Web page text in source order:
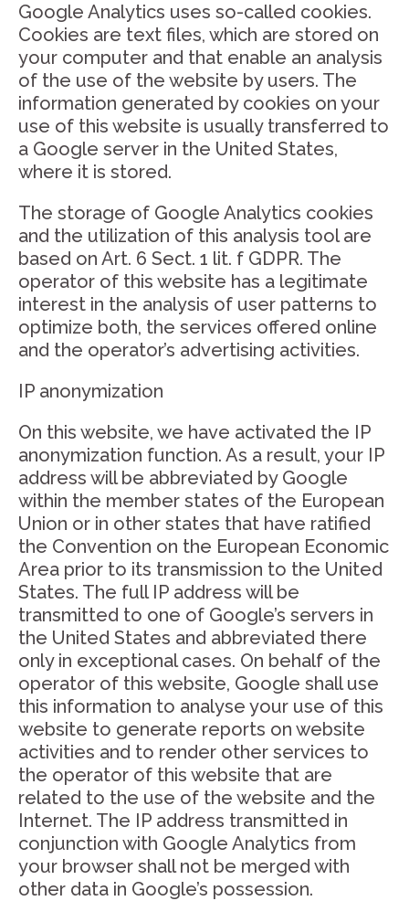
Google Analytics uses so-called cookies.
Cookies are text files, which are stored on
your computer and that enable an analysis
of the use of the website by users. The
information generated by cookies on your
use of this website is usually transferred to
a Google server in the United States,
where it is stored.
The storage of Google Analytics cookies
and the utilization of this analysis tool are
based on Art. 6 Sect. 1 lit. f GDPR. The
operator of this website has a legitimate
interest in the analysis of user patterns to
optimize both, the services offered online
and the operator’s advertising activities.
IP anonymization
On this website, we have activated the IP
anonymization function. As a result, your IP
address will be abbreviated by Google
within the member states of the European
Union or in other states that have ratified
the Convention on the European Economic
Area prior to its transmission to the United
States. The full IP address will be
transmitted to one of Google’s servers in
the United States and abbreviated there
only in exceptional cases. On behalf of the
operator of this website, Google shall use
this information to analyse your use of this
website to generate reports on website
activities and to render other services to
the operator of this website that are
related to the use of the website and the
Internet. The IP address transmitted in
conjunction with Google Analytics from
your browser shall not be merged with
other data in Google’s possession.